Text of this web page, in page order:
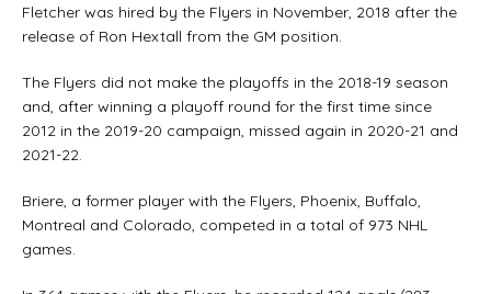
Fletcher was hired by the Flyers in November, 2018 after the
release of Ron Hextall from the GM position.
The Flyers did not make the playoffs in the 2018-19 season
and, after winning a playoff round for the first time since
2012 in the 2019-20 campaign, missed again in 2020-21 and
2021-22.
Briere, a former player with the Flyers, Phoenix, Buffalo,
Montreal and Colorado, competed in a total of 973 NHL
games.